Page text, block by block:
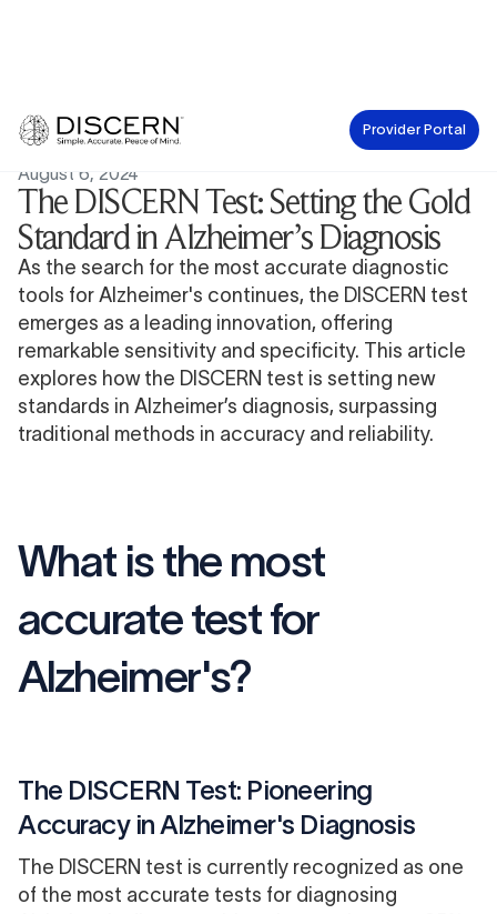
Provider Portal
News
August 6, 2024
The DISCERN Test: Setting the Gold
Standard in Alzheimer’s Diagnosis
As the search for the most accurate diagnostic
tools for Alzheimer's continues, the DISCERN test
emerges as a leading innovation, offering
remarkable sensitivity and specificity. This article
explores how the DISCERN test is setting new
standards in Alzheimer’s diagnosis, surpassing
traditional methods in accuracy and reliability.
What is the most
accurate test for
Alzheimer's?
The DISCERN Test: Pioneering
Accuracy in Alzheimer's Diagnosis
The DISCERN test is currently recognized as one
of the most accurate tests for diagnosing